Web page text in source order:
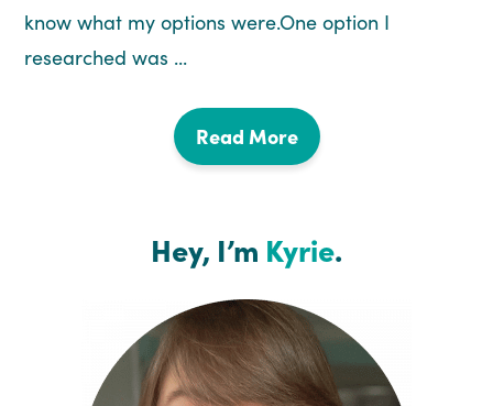
know what my options were.One option I
researched was ...
Read More
Hey, I’m Kyrie.